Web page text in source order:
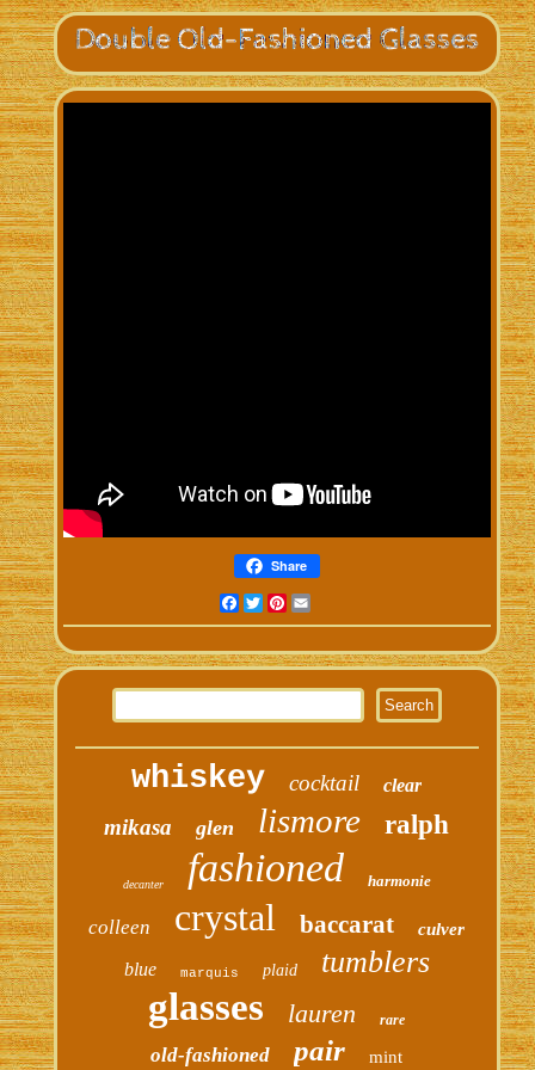
Share
Facebook
TwitterPinterest
Email
whiskey cocktail clear
mikasa glen lismore ralph
decanter fashioned harmonie
colleen crystal baccarat culver
blue marquis plaid tumblers
glasses lauren rare
old-fashioned pair mint